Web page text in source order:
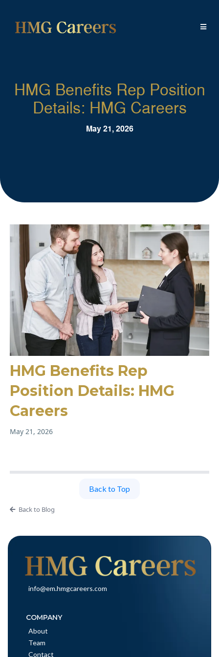
HMG Benefits Rep Position
Details: HMG Careers
May 21, 2026
HMG Benefits Rep
Position Details: HMG
Careers
May 21, 2026
Back to Top
Back to Blog
info@em.hmgcareers.com
COMPANY
About
Team
Contact